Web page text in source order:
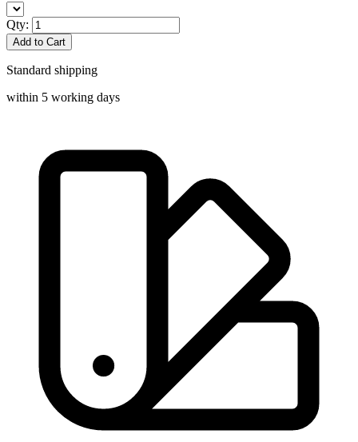
Qty:
Add to Cart
Standard shipping
within 5 working days